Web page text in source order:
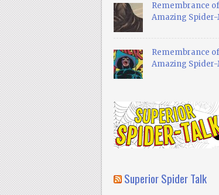
Remembrance
Amazing Spider-
Remembrance
Amazing Spider-
Superior Spider Talk